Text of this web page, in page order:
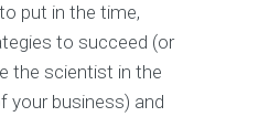
put in the time,
to succeed (or
the scientist in the
your business) and